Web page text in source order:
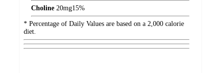
Choline 20mg15%
* Percentage of Daily Values are based on a 2,000 calorie
diet.